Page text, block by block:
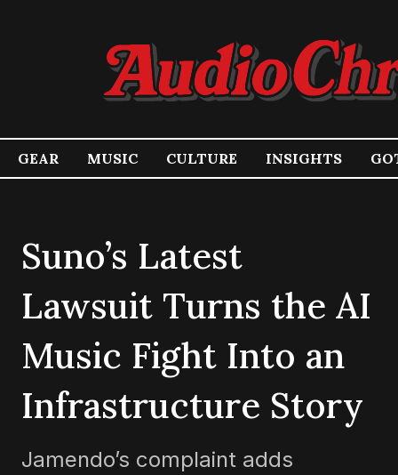
GEAR MUSIC CULTURE INSIGHTS
Suno’s Latest
Lawsuit Turns the AI
Music Fight Into an
Infrastructure Story
Jamendo’s complaint adds